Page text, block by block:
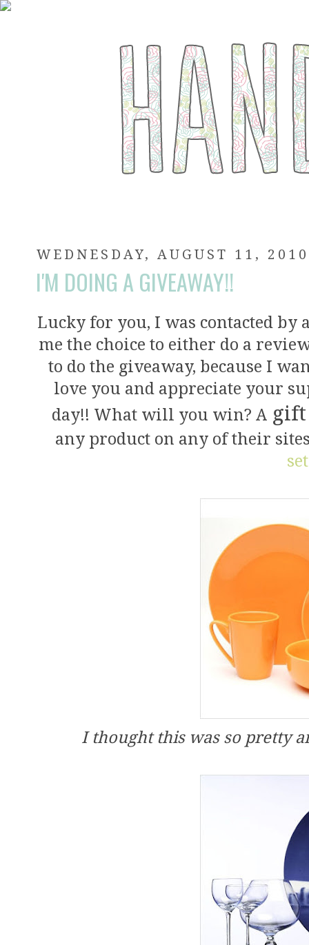
WEDNESDAY, AUGUST 11, 2010
I'M DOING A GIVEAWAY!!
Lucky for you, I was contacted by
me the choice to either do a
to do the giveaway, because I
love you and appreciate your
day!! What will you win? A
any product on any of their
I thought this was so pretty